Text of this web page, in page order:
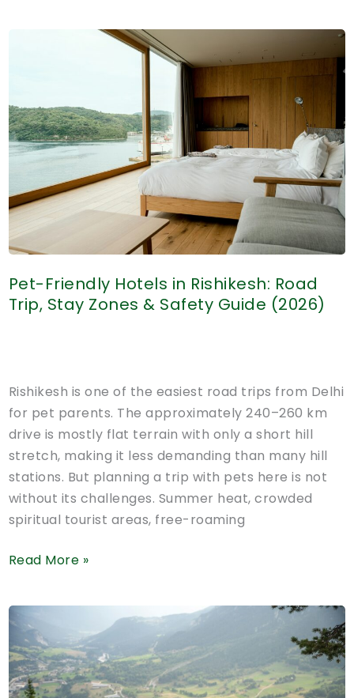
Haridwar?
(What
to
Before
Booking)
Pet-Friendly Hotels in Rishikesh: Road
Trip, Stay Zones & Safety Guide (2026)
Rishikesh is one of the easiest road trips from Delhi
for pet parents. The approximately 240–260 km
drive is mostly flat terrain with only a short hill
stretch, making it less demanding than many hill
stations. But planning a trip with pets here is not
without its challenges. Summer heat, crowded
spiritual tourist areas, free-roaming
Pet-
Hotels
in
Rishikesh:
Road
Trip,
Read More »